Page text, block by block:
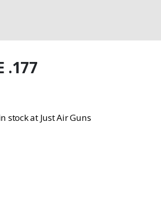
.177
stock at Just Air Guns